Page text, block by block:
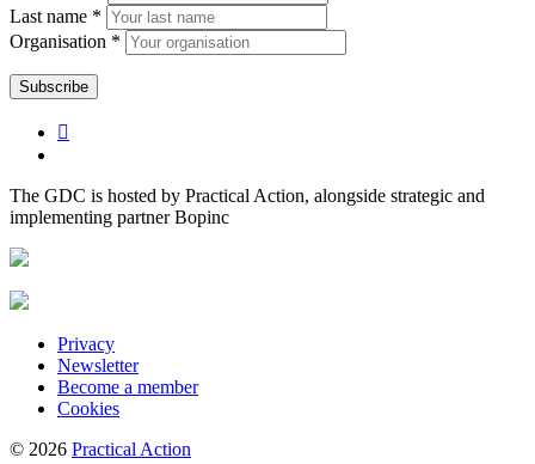
Last name *
Organisation *
The GDC is hosted by Practical Action, alongside strategic and
implementing partner Bopinc
Privacy
Newsletter
Become a member
Cookies
© 2026 Practical Action